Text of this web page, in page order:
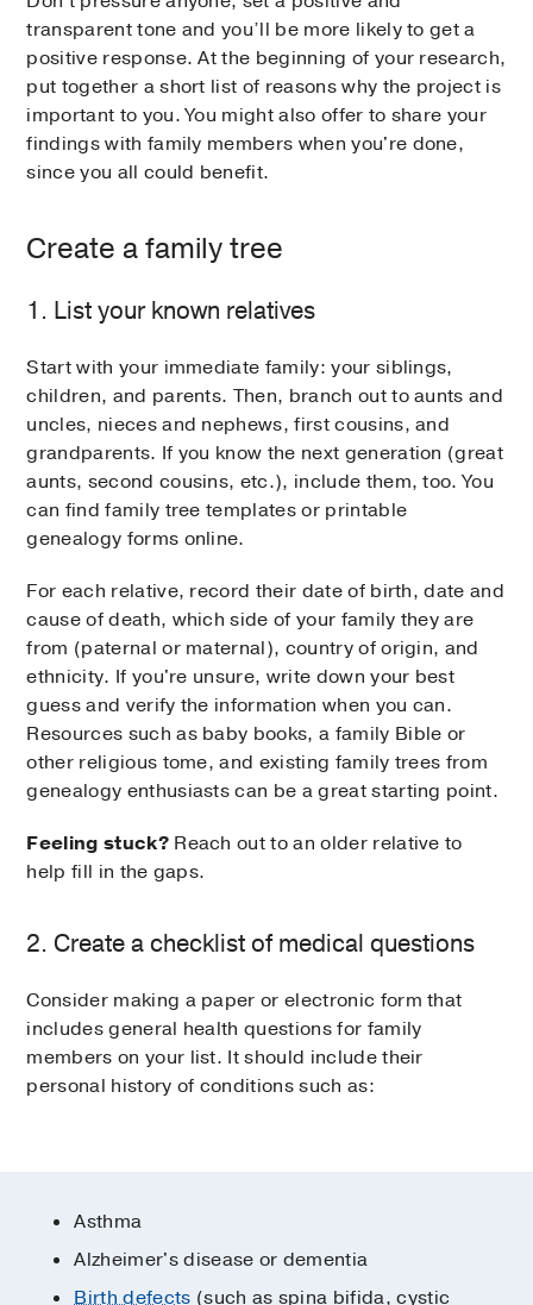
transparent tone and you’ll be more likely to get a
positive response. At the beginning of your research,
put together a short list of reasons why the project is
important to you. You might also offer to share your
findings with family members when you're done,
since you all could benefit.
Create a family tree
1. List your known relatives
Start with your immediate family: your siblings,
children, and parents. Then, branch out to aunts and
uncles, nieces and nephews, first cousins, and
grandparents. If you know the next generation (great
aunts, second cousins, etc.), include them, too. You
can find family tree templates or printable
genealogy forms online.
For each relative, record their date of birth, date and
cause of death, which side of your family they are
from (paternal or maternal), country of origin, and
ethnicity. If you're unsure, write down your best
guess and verify the information when you can.
Resources such as baby books, a family Bible or
other religious tome, and existing family trees from
genealogy enthusiasts can be a great starting point.
Feeling stuck?Reach out to an older relative to
help fill in the gaps.
2. Create a checklist of medical questions
Consider making a paper or electronic form that
includes general health questions for family
members on your list. It should include their
personal history of conditions such as:
Asthma
Alzheimer's disease or dementia
Birth defects (such as spina bifida, cystic